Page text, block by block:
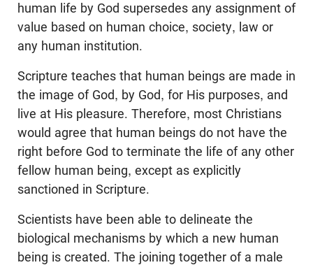
human life by God supersedes any assignment of
value based on human choice, society, law or
any human institution.
Scripture teaches that human beings are made in
the image of God, by God, for His purposes, and
live at His pleasure. Therefore, most Christians
would agree that human beings do not have the
right before God to terminate the life of any other
fellow human being, except as explicitly
sanctioned in Scripture.
Scientists have been able to delineate the
biological mechanisms by which a new human
being is created. The joining together of a male